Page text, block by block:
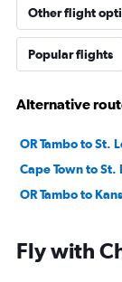
Other flight
Popular flights
Alternative
OR Tambo to St.
Cape Town to St.
OR Tambo to
Fly with